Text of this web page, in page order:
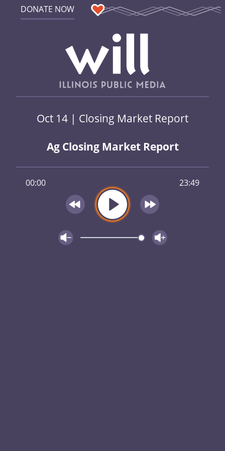
DONATE NOW
Oct 14 | Closing Market Report
Ag Closing Market Report
00:00 23:49